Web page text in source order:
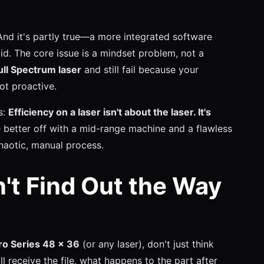
it's partly true—a more integrated software
The core issue is a mindset problem, not a
Spectrum laser and still fail because your
proactive.
Efficiency on a laser isn't about the laser. It's
off with a mid-range machine and a flawless
manual process.
Find Out the Way
Series 48 x 36 (or any laser), don't just think
receive the file, what happens to the part after